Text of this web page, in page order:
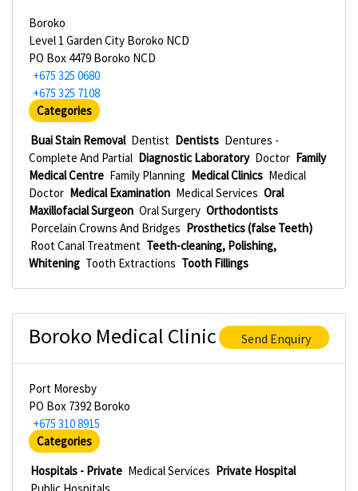
Boroko
Level 1 Garden City Boroko NCD
PO Box 4479 Boroko NCD
+675 325 0680
+675 325 7108
Categories
Buai Stain Removal Dentist Dentists Dentures -
Complete And Partial Diagnostic Laboratory Doctor Family
Medical Centre Family Planning Medical Clinics Medical
Doctor Medical Examination Medical Services Oral
Maxillofacial Surgeon Oral Surgery Orthodontists
Porcelain Crowns And Bridges Prosthetics (false Teeth)
Root Canal Treatment Teeth-cleaning, Polishing,
Whitening Tooth Extractions Tooth Fillings
Boroko Medical Clinic Send Enquiry
Port Moresby
PO Box 7392 Boroko
+675 310 8915
Categories
Hospitals - Private Medical Services Private Hospital